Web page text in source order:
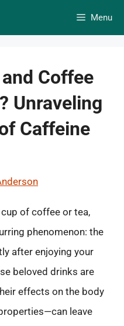
Menu
Coffee
Unraveling
Caffeine
of coffee or tea,
phenomenon: the
after enjoying your
beloved drinks are
effects on the body
leave